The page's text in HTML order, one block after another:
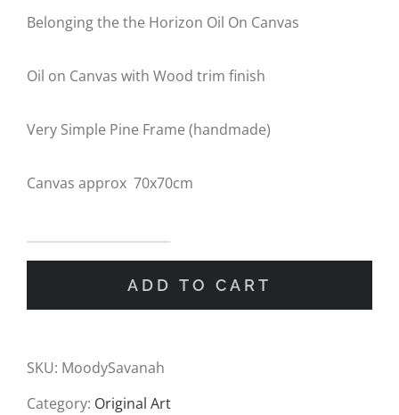
Belonging the the Horizon Oil On Canvas
Oil on Canvas with Wood trim finish
Very Simple Pine Frame (handmade)
Canvas approx 70x70cm
Belonging
Horizon
Oil
ADD TO CART
SKU: MoodySavanah
Category: Original Art